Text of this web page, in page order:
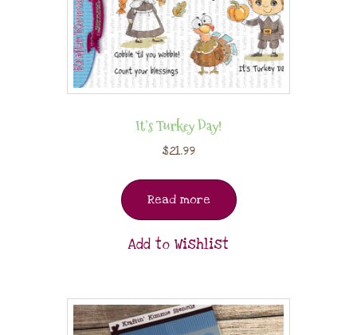
It’s Turkey Day!
$21.99
Read more
Add to Wishlist